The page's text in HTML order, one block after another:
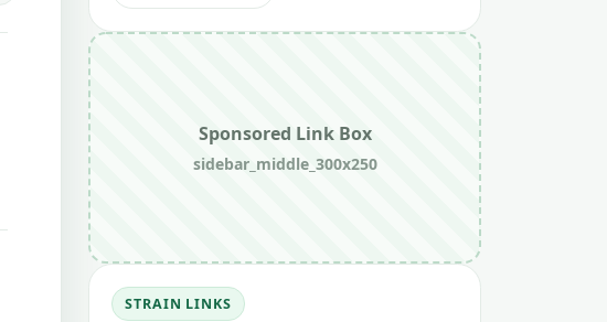
Sponsored Link Box
sidebar_middle_300x250
STRAIN LINKS